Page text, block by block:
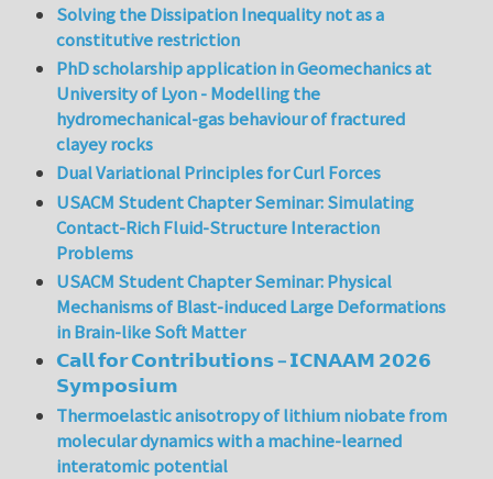
Solving the Dissipation Inequality not as a
constitutive restriction
PhD scholarship application in Geomechanics at
University of Lyon - Modelling the
hydromechanical-gas behaviour of fractured
clayey rocks
Dual Variational Principles for Curl Forces
USACM Student Chapter Seminar: Simulating
Contact-Rich Fluid-Structure Interaction
Problems
USACM Student Chapter Seminar: Physical
Mechanisms of Blast-induced Large Deformations
in Brain-like Soft Matter
𝗖𝗮𝗹𝗹 𝗳𝗼𝗿 𝗖𝗼𝗻𝘁𝗿𝗶𝗯𝘂𝘁𝗶𝗼𝗻𝘀 – 𝗜𝗖𝗡𝗔𝗔𝗠 𝟮𝟬𝟮𝟲
𝗦𝘆𝗺𝗽𝗼𝘀𝗶𝘂𝗺
Thermoelastic anisotropy of lithium niobate from
molecular dynamics with a machine-learned
interatomic potential